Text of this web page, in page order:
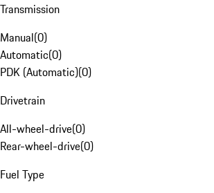
Transmission
Manual(0)
Automatic(0)
PDK (Automatic)(0)
Drivetrain
All-wheel-drive(0)
Rear-wheel-drive(0)
Fuel Type